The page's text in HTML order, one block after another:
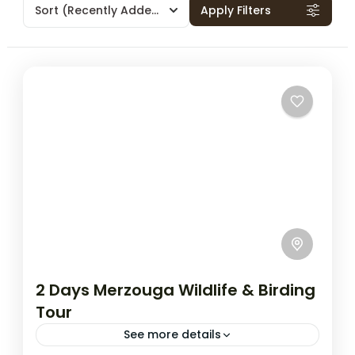
Sort (Recently Added) Apply Filters
2 Days Merzouga Wildlife & Birding
Tour
See more details